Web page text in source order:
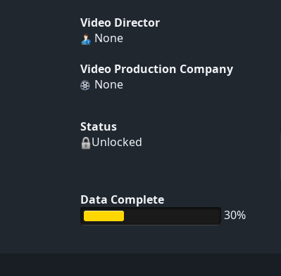
Video Director
None
Video Production Company
None
Status
Unlocked
Data Complete
30%